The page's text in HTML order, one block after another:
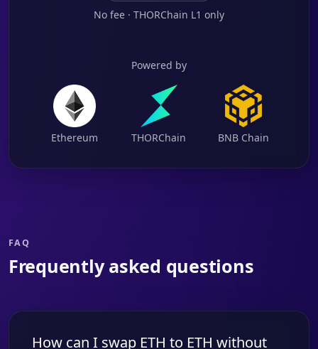
No fee · THORChain L1 only
Powered by
Ethereum THORChain BNB Chain
FAQ
Frequently asked questions
How can I swap ETH to ETH without